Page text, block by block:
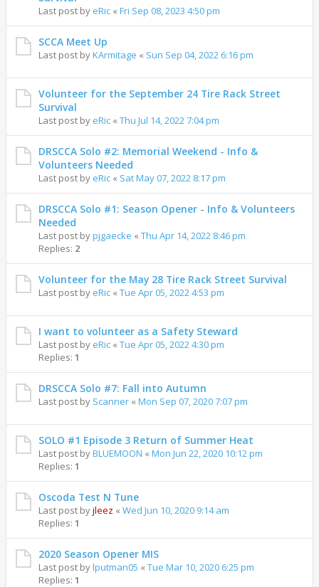
Last post by eRic « Fri Sep 08, 2023 4:50 pm
SCCA Meet Up
Last post byKArmitage « Sun Sep 04, 2022 6:16 pm
Volunteer for the September 24 Tire Rack Street
Survival
Last post by eRic « Thu Jul 14, 2022 7:04 pm
DRSCCA Solo #2: Memorial Weekend - Info &
Volunteers Needed
Last post by eRic « Sat May 07, 2022 8:17 pm
DRSCCA Solo #1: Season Opener - Info & Volunteers
Needed
Last post bypjgaecke « Thu Apr 14, 2022 8:46 pm
Replies: 2
Volunteer for the May 28 Tire Rack Street Survival
Last post by eRic « Tue Apr 05, 2022 4:53 pm
I want to volunteer as a Safety Steward
Last post by eRic « Tue Apr 05, 2022 4:30 pm
Replies: 1
DRSCCA Solo #7: Fall into Autumn
Last post by Scanner « Mon Sep 07, 2020 7:07 pm
SOLO #1 Episode 3 Return of Summer Heat
Last post byBLUEMOON « Mon Jun 22, 2020 10:12 pm
Replies: 1
Oscoda Test N Tune
Last post byjleez « Wed Jun 10, 2020 9:14 am
Replies: 1
2020 Season Opener MIS
Last post bylputman05 « Tue Mar 10, 2020 6:25 pm
Replies: 1